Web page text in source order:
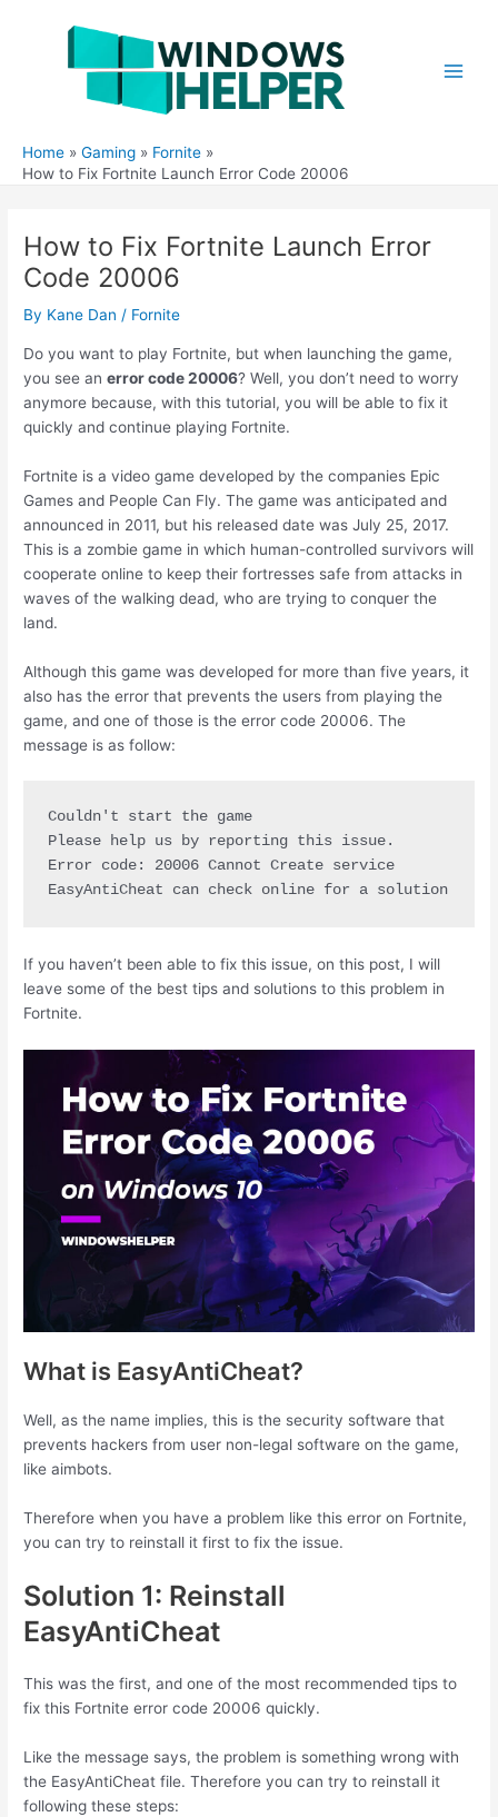
Home Gaming
Fornite
How to Fix Fortnite Launch Error Code 20006
How to Fix Fortnite Launch Error
Code 20006
By Kane Dan / Fornite
Do you want to play Fortnite, but when launching the game,
you see anerror code 20006? Well, you don’t need to worry
anymore because, with this tutorial, you will be able to fix it
quickly and continue playing Fortnite.
Fortnite is a video game developed by the companies Epic
Games and People Can Fly. The game was anticipated and
announced in 2011, but his released date was July 25, 2017.
This is a zombie game in which human-controlled survivors will
cooperate online to keep their fortresses safe from attacks in
waves of the walking dead, who are trying to conquer the
land.
Although this game was developed for more than five years, it
also has the error that prevents the users from playing the
game, and one of those is the error code 20006. The
message is as follow:
Couldn't start the game
Please help us by reporting this issue.
Error code: 20006 Cannot Create service
EasyAntiCheat can check online for a solution
If you haven’t been able to fix this issue, on this post, I will
leave some of the best tips and solutions to this problem in
Fortnite.
What is EasyAntiCheat?
Well, as the name implies, this is the security software that
prevents hackers from user non-legal software on the game,
like aimbots.
Therefore when you have a problem like this error on Fortnite,
you can try to reinstall it first to fix the issue.
Solution 1: Reinstall
EasyAntiCheat
This was the first, and one of the most recommended tips to
fix this Fortnite error code 20006 quickly.
Like the message says, the problem is something wrong with
the EasyAntiCheat file. Therefore you can try to reinstall it
following these steps: